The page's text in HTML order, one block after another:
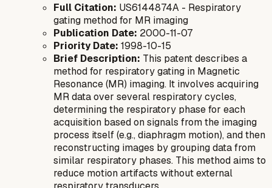
Full Citation: US6144874A - Respiratory
gating method for MR imaging
Publication Date: 2000-11-07
Priority Date: 1998-10-15
Brief Description: This patent describes a
method for respiratory gating in Magnetic
Resonance (MR) imaging. It involves acquiring
MR data over several respiratory cycles,
determining the respiratory phase for each
acquisition based on signals from the imaging
process itself (e.g., diaphragm motion), and then
reconstructing images by grouping data from
similar respiratory phases. This method aims to
reduce motion artifacts without external